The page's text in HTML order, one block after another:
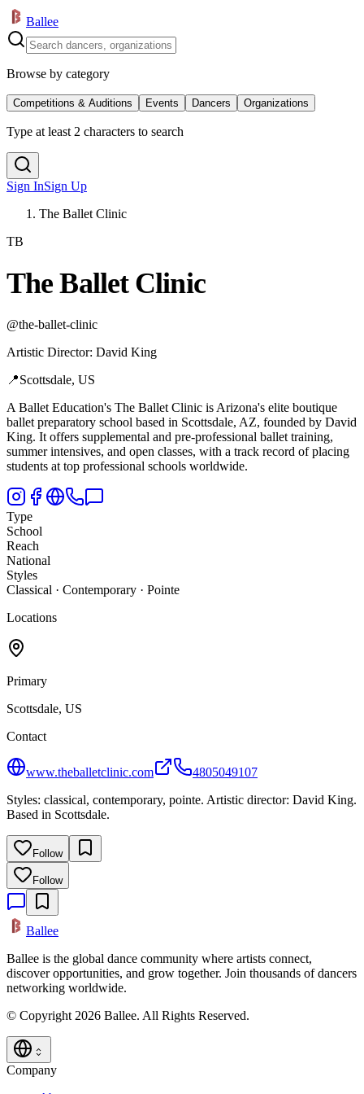
Ballee
Browse by category
Competitions & Auditions Events Dancers Organizations
Type at least 2 characters to search
Sign InSign Up
The Ballet Clinic
TB
The Ballet Clinic
@the-ballet-clinic
Artistic Director: David King
📍Scottsdale, US
A Ballet Education's The Ballet Clinic is Arizona's elite boutique
ballet preparatory school based in Scottsdale, AZ, founded by David
King. It offers supplemental and pre-professional ballet training,
summer intensives, and open classes, with a track record of placing
students at top professional schools worldwide.
Type
School
Reach
National
Styles
Classical · Contemporary · Pointe
Locations
Primary
Scottsdale, US
Contact
www.theballetclinic.com
4805049107
Styles: classical, contemporary, pointe. Artistic director: David King.
Based in Scottsdale.
Follow
Follow
Ballee
Ballee is the global dance community where artists connect,
discover opportunities, and grow together. Join thousands of dancers
networking worldwide.
© Copyright 2026 Ballee. All Rights Reserved.
Company